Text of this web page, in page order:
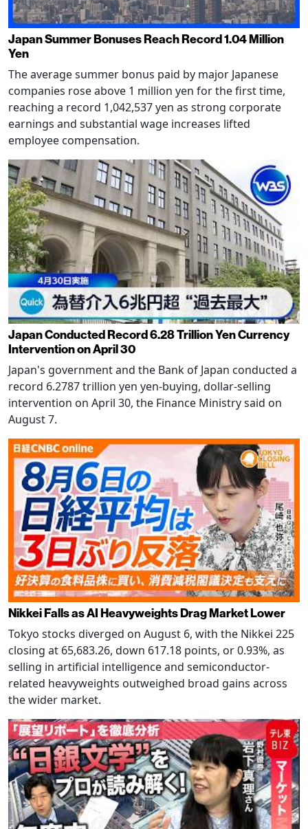
Japan Summer Bonuses Reach Record 1.04 Million
Yen
The average summer bonus paid by major Japanese
companies rose above 1 million yen for the first time,
reaching a record 1,042,537 yen as strong corporate
earnings and substantial wage increases lifted
employee compensation.
Japan Conducted Record 6.28 Trillion Yen Currency
Intervention on April 30
Japan's government and the Bank of Japan conducted a
record 6.2787 trillion yen yen-buying, dollar-selling
intervention on April 30, the Finance Ministry said on
August 7.
Nikkei Falls as AI Heavyweights Drag Market Lower
Tokyo stocks diverged on August 6, with the Nikkei 225
closing at 65,683.26, down 617.18 points, or 0.93%, as
selling in artificial intelligence and semiconductor-
related heavyweights outweighed broad gains across
the wider market.